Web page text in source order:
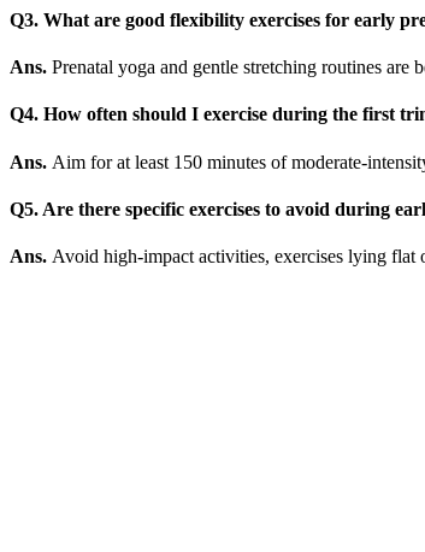
Q3. What are good flexibility exercises for early
Ans. Prenatal yoga and gentle stretching routines are
Q4. How often should I exercise during the first
Ans. Aim for at least 150 minutes of moderate-
Q5. Are there specific exercises to avoid during
Ans. Avoid high-impact activities, exercises lying